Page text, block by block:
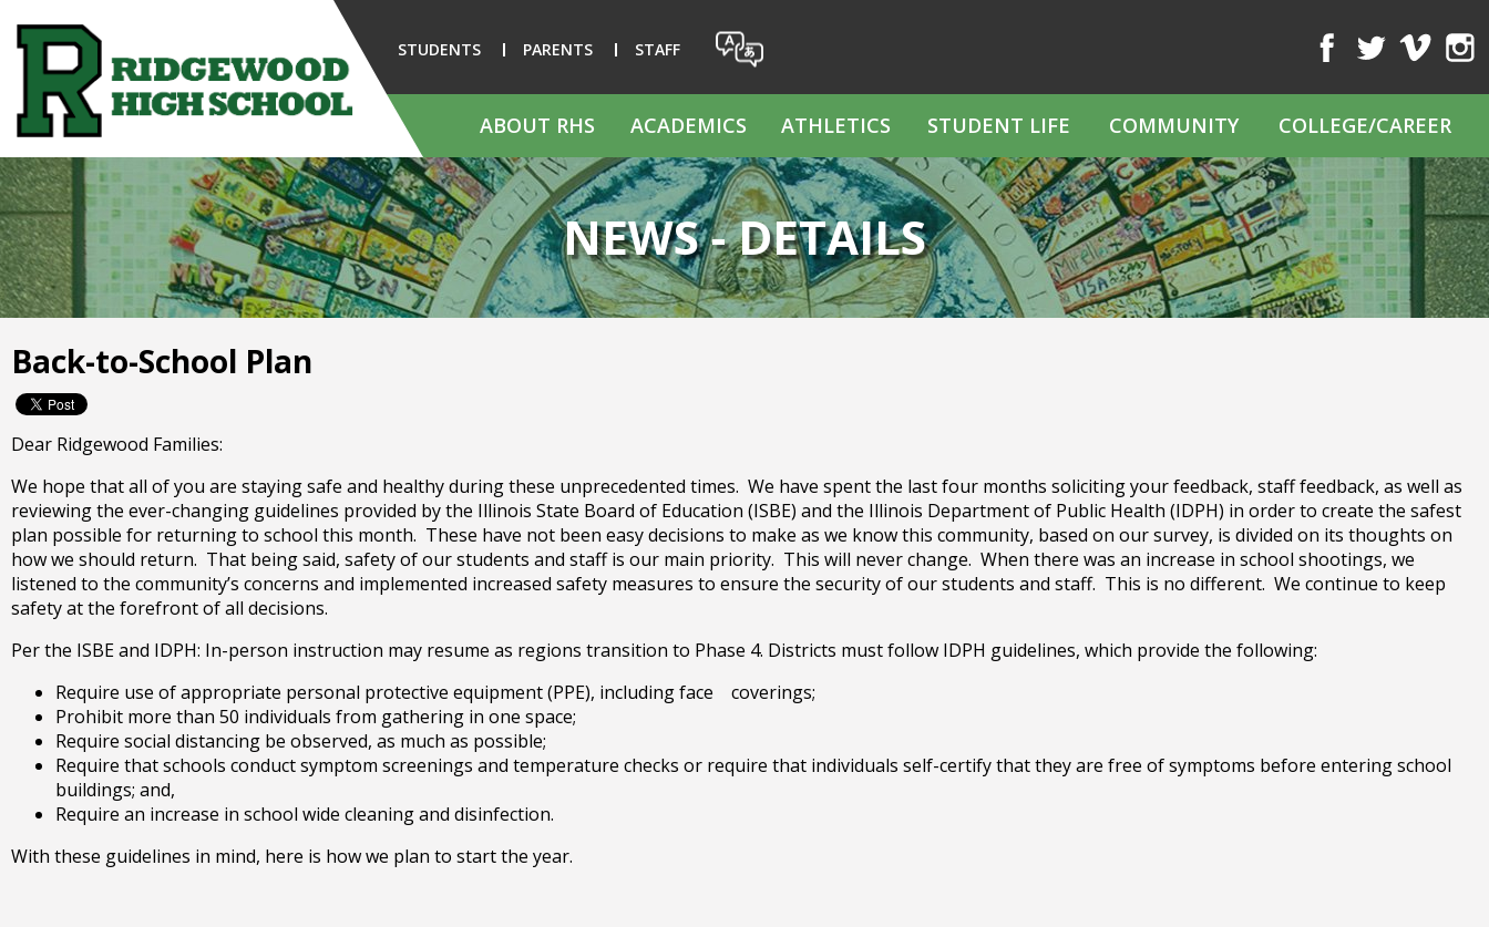
STUDENTS PARENTS STAFF FacebookTwitterVimeo
The
site
navigation
utilizes
arrow,
enter,
escape,
space
bar
key
commands.
and
right
arrows
move
across
top
links
expand
close
menus
levels.
ABOUT RHS ACADEMICS ATHLETICS STUDENT LIFE COMMUNITY COLLEGE/CAREER
NEWS - DETAILS
Back-to-School Plan
Dear Ridgewood Families:
We hope that all of you are staying safe and healthy during these unprecedented times. We have spent the last four months soliciting your feedback, staff feedback, as well as
reviewing the ever-changing guidelines provided by the Illinois State Board of Education (ISBE) and the Illinois Department of Public Health (IDPH) in order to create the safest
plan possible for returning to school this month. These have not been easy decisions to make as we know this community, based on our survey, is divided on its thoughts on
how we should return. That being said, safety of our students and staff is our main priority. This will never change. When there was an increase in school shootings, we
listened to the community’s concerns and implemented increased safety measures to ensure the security of our students and staff. This is no different. We continue to keep
safety at the forefront of all decisions.
Per the ISBE and IDPH: In-person instruction may resume as regions transition to Phase 4. Districts must follow IDPH guidelines, which provide the following:
Require use of appropriate personal protective equipment (PPE), including face coverings;
Prohibit more than 50 individuals from gathering in one space;
Require social distancing be observed, as much as possible;
Require that schools conduct symptom screenings and temperature checks or require that individuals self-certify that they are free of symptoms before entering school
buildings; and,
Require an increase in school wide cleaning and disinfection.
With these guidelines in mind, here is how we plan to start the year.